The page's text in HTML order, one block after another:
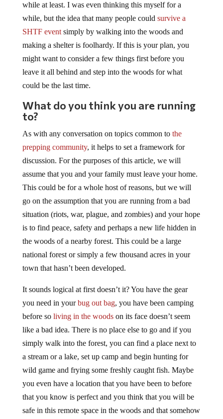
while at least. I was even thinking this myself for a
while, but the idea that many people could survive a
SHTF eventsimply by walking into the woods and
making a shelter is foolhardy. If this is your plan, you
might want to consider a few things first before you
leave it all behind and step into the woods for what
could be the last time.
What do you think you are running
to?
As with any conversation on topics common to the
prepping community, it helps to set a framework for
discussion. For the purposes of this article, we will
assume that you and your family must leave your home.
This could be for a whole host of reasons, but we will
go on the assumption that you are running from a bad
situation (riots, war, plague, and zombies) and your hope
is to find peace, safety and perhaps a new life hidden in
the woods of a nearby forest. This could be a large
national forest or simply a few thousand acres in your
town that hasn’t been developed.
It sounds logical at first doesn’t it? You have the gear
you need in yourbug out bag, you have been camping
before so living in the woodson its face doesn’t seem
like a bad idea. There is no place else to go and if you
simply walk into the forest, you can find a place next to
a stream or a lake, set up camp and begin hunting for
wild game and frying some freshly caught fish. Maybe
you even have a location that you have been to before
that you know is perfect and you think that you will be
safe in this remote space in the woods and that somehow